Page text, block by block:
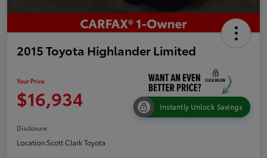
2015 Toyota Highlander Limited
Your Price
$16,934 Instantly Unlock Savings
Disclosure
Location:Scott Clark Toyota